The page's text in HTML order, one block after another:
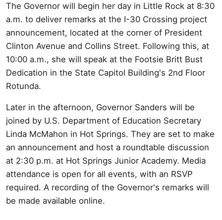
The Governor will begin her day in Little Rock at 8:30
a.m. to deliver remarks at the I-30 Crossing project
announcement, located at the corner of President
Clinton Avenue and Collins Street. Following this, at
10:00 a.m., she will speak at the Footsie Britt Bust
Dedication in the State Capitol Building's 2nd Floor
Rotunda.
Later in the afternoon, Governor Sanders will be
joined by U.S. Department of Education Secretary
Linda McMahon in Hot Springs. They are set to make
an announcement and host a roundtable discussion
at 2:30 p.m. at Hot Springs Junior Academy. Media
attendance is open for all events, with an RSVP
required. A recording of the Governor's remarks will
be made available online.